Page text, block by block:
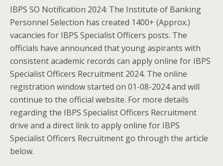
IBPS SO Notification 2024: The Institute of Banking
Personnel Selection has created 1400+ (Approx.)
vacancies for IBPS Specialist Officers posts. The
officials have announced that young aspirants with
consistent academic records can apply online for IBPS
Specialist Officers Recruitment 2024. The online
registration window started on 01-08-2024 and will
continue to the official website. For more details
regarding the IBPS Specialist Officers Recruitment
drive and a direct link to apply online for IBPS
Specialist Officers Recruitment go through the article
below.